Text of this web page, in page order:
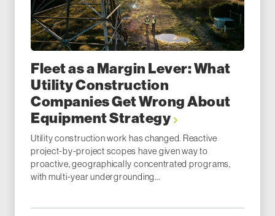
Fleet as a Margin Lever: What
Utility Construction
Companies Get Wrong About
Equipment Strategy
Utility construction work has changed. Reactive
project-by-project scopes have given way to
proactive, geographically concentrated programs,
with multi-year undergrounding...